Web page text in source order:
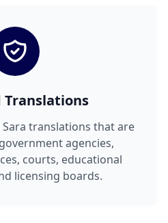
translations that are
agencies,
courts, educational
licensing boards.